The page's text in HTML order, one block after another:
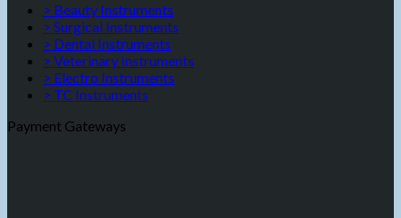
> Beauty Instruments
> Surgical Instruments
> Dental Instruments
> Veterinary Instruments
> Electro Instruments
> TC Instruments
Payment Gateways